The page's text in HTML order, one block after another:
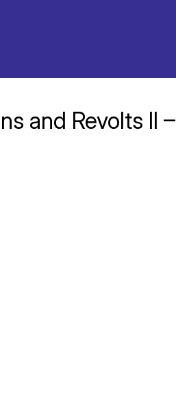
and Revolts II –